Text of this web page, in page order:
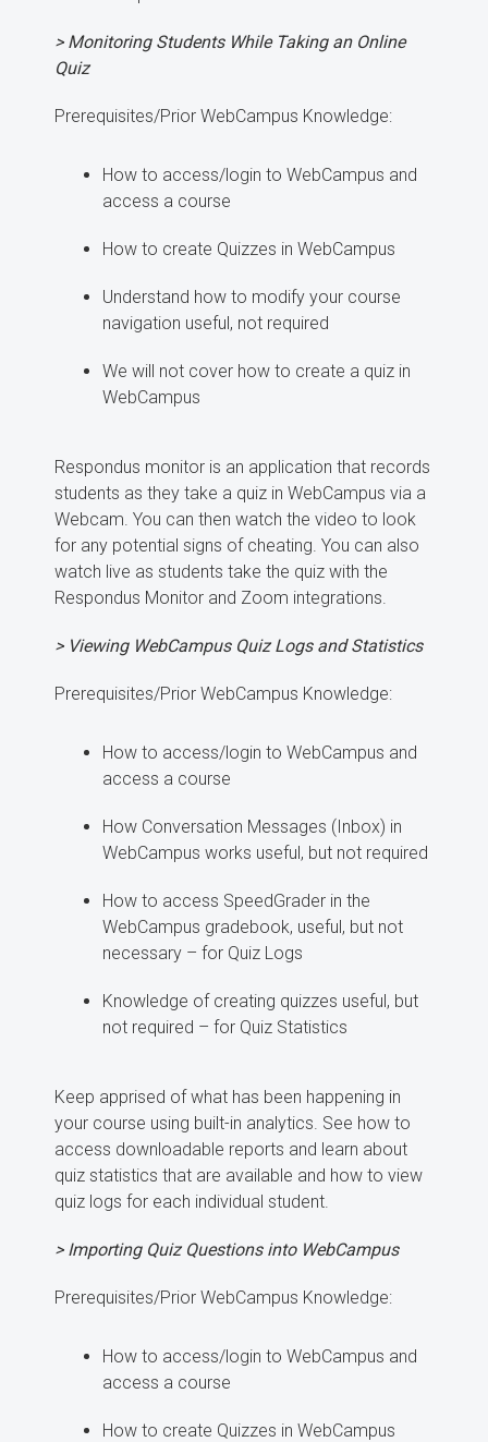
> Monitoring Students While Taking an Online
Quiz
Prerequisites/Prior WebCampus Knowledge:
How to access/login to WebCampus and
access a course
How to create Quizzes in WebCampus
Understand how to modify your course
navigation useful, not required
We will not cover how to create a quiz in
WebCampus
Respondus monitor is an application that records
students as they take a quiz in WebCampus via a
Webcam. You can then watch the video to look
for any potential signs of cheating. You can also
watch live as students take the quiz with the
Respondus Monitor and Zoom integrations.
> Viewing WebCampus Quiz Logs and Statistics
Prerequisites/Prior WebCampus Knowledge:
How to access/login to WebCampus and
access a course
How Conversation Messages (Inbox) in
WebCampus works useful, but not required
How to access SpeedGrader in the
WebCampus gradebook, useful, but not
necessary – for Quiz Logs
Knowledge of creating quizzes useful, but
not required – for Quiz Statistics
Keep apprised of what has been happening in
your course using built-in analytics. See how to
access downloadable reports and learn about
quiz statistics that are available and how to view
quiz logs for each individual student.
> Importing Quiz Questions into WebCampus
Prerequisites/Prior WebCampus Knowledge:
How to access/login to WebCampus and
access a course
How to create Quizzes in WebCampus